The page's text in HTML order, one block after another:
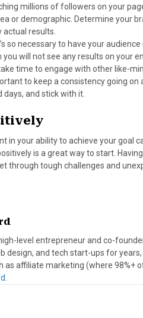
millions of followers on your
or demographic. Determine your
actual results.
so necessary to have your
will not see any results on your
time to engage with other like-
to keep a consistency going
and stick with it.
in your ability to achieve your goal
is a great way to start.
through tough challenges and
level entrepreneur and co-
design, and tech start-ups for
as affiliate marketing (where 98%+
.